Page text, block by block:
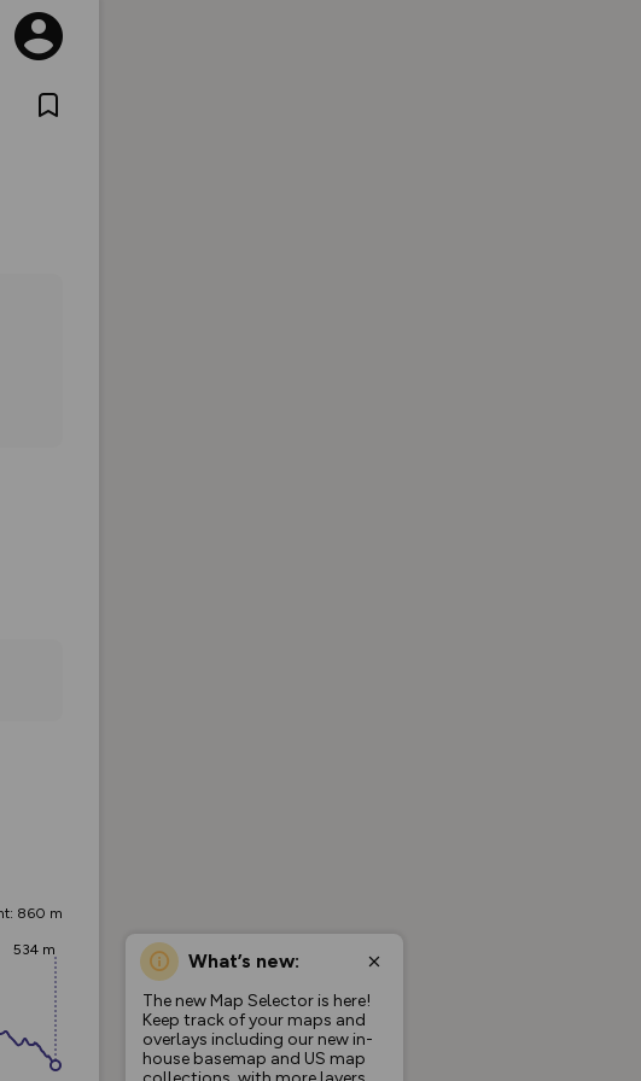
860 m
534 m What’s new:
The new Map Selector is here!
Keep track of your maps and
overlays including our new in-
house basemap and US map